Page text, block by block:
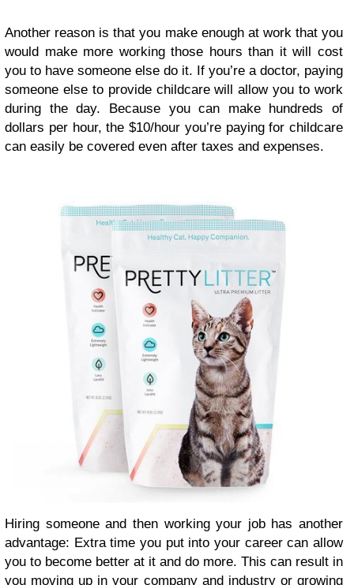
Another reason is that you make enough at work that you
would make more working those hours than it will cost
you to have someone else do it. If you’re a doctor, paying
someone else to provide childcare will allow you to work
during the day. Because you can make hundreds of
dollars per hour, the $10/hour you’re paying for childcare
can easily be covered even after taxes and expenses.
Hiring someone and then working your job has another
advantage: Extra time you put into your career can allow
you to become better at it and do more. This can result in
you moving up in your company and industry or growing